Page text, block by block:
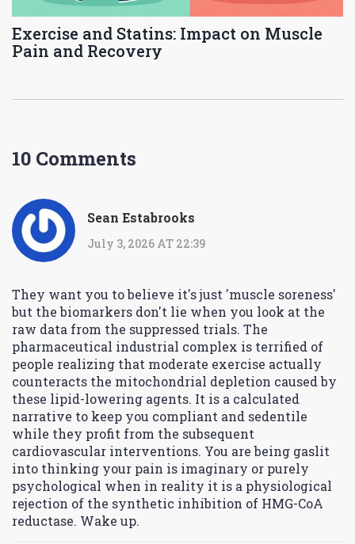
Exercise and Statins: Impact on Muscle
Pain and Recovery
10 Comments
Sean Estabrooks
July 3, 2026 AT 22:39
They want you to believe it's just 'muscle soreness'
but the biomarkers don't lie when you look at the
raw data from the suppressed trials. The
pharmaceutical industrial complex is terrified of
people realizing that moderate exercise actually
counteracts the mitochondrial depletion caused by
these lipid-lowering agents. It is a calculated
narrative to keep you compliant and sedentile
while they profit from the subsequent
cardiovascular interventions. You are being gaslit
into thinking your pain is imaginary or purely
psychological when in reality it is a physiological
rejection of the synthetic inhibition of HMG-CoA
reductase. Wake up.